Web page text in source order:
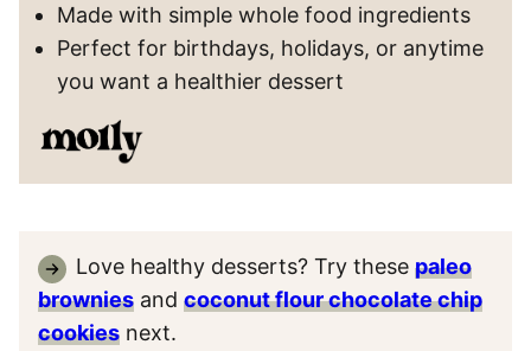
Made with simple whole food ingredients
Perfect for birthdays, holidays, or anytime
you want a healthier dessert
Love healthy desserts? Try these paleo
brownies and coconut flour chocolate chip
cookies next.